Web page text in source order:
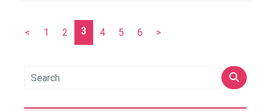
< 1 2 3 4 5 6 >